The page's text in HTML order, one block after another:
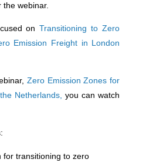
webinar.
onTransitioning to Zero
Emission Freight in London
Zero Emission Zones for
Netherlands, you can watch
for transitioning to zero